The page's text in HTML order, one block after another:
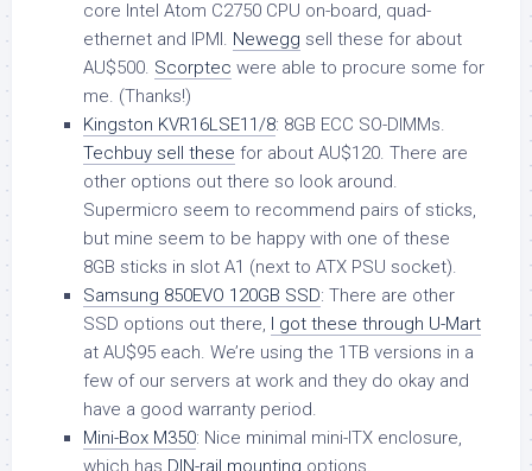
core Intel Atom C2750 CPU on-board, quad-
ethernet and IPMI. Newegg sell these for about
AU$500. Scorptec were able to procure some for
me. (Thanks!)
Kingston KVR16LSE11/8: 8GB ECC SO-DIMMs.
Techbuy sell these for about AU$120. There are
other options out there so look around.
Supermicro seem to recommend pairs of sticks,
but mine seem to be happy with one of these
8GB sticks in slot A1 (next to ATX PSU socket).
Samsung 850EVO 120GB SSD: There are other
SSD options out there, I got these through U-Mart
at AU$95 each. We’re using the 1TB versions in a
few of our servers at work and they do okay and
have a good warranty period.
Mini-Box M350: Nice minimal mini-ITX enclosure,
which has DIN-rail mounting options.